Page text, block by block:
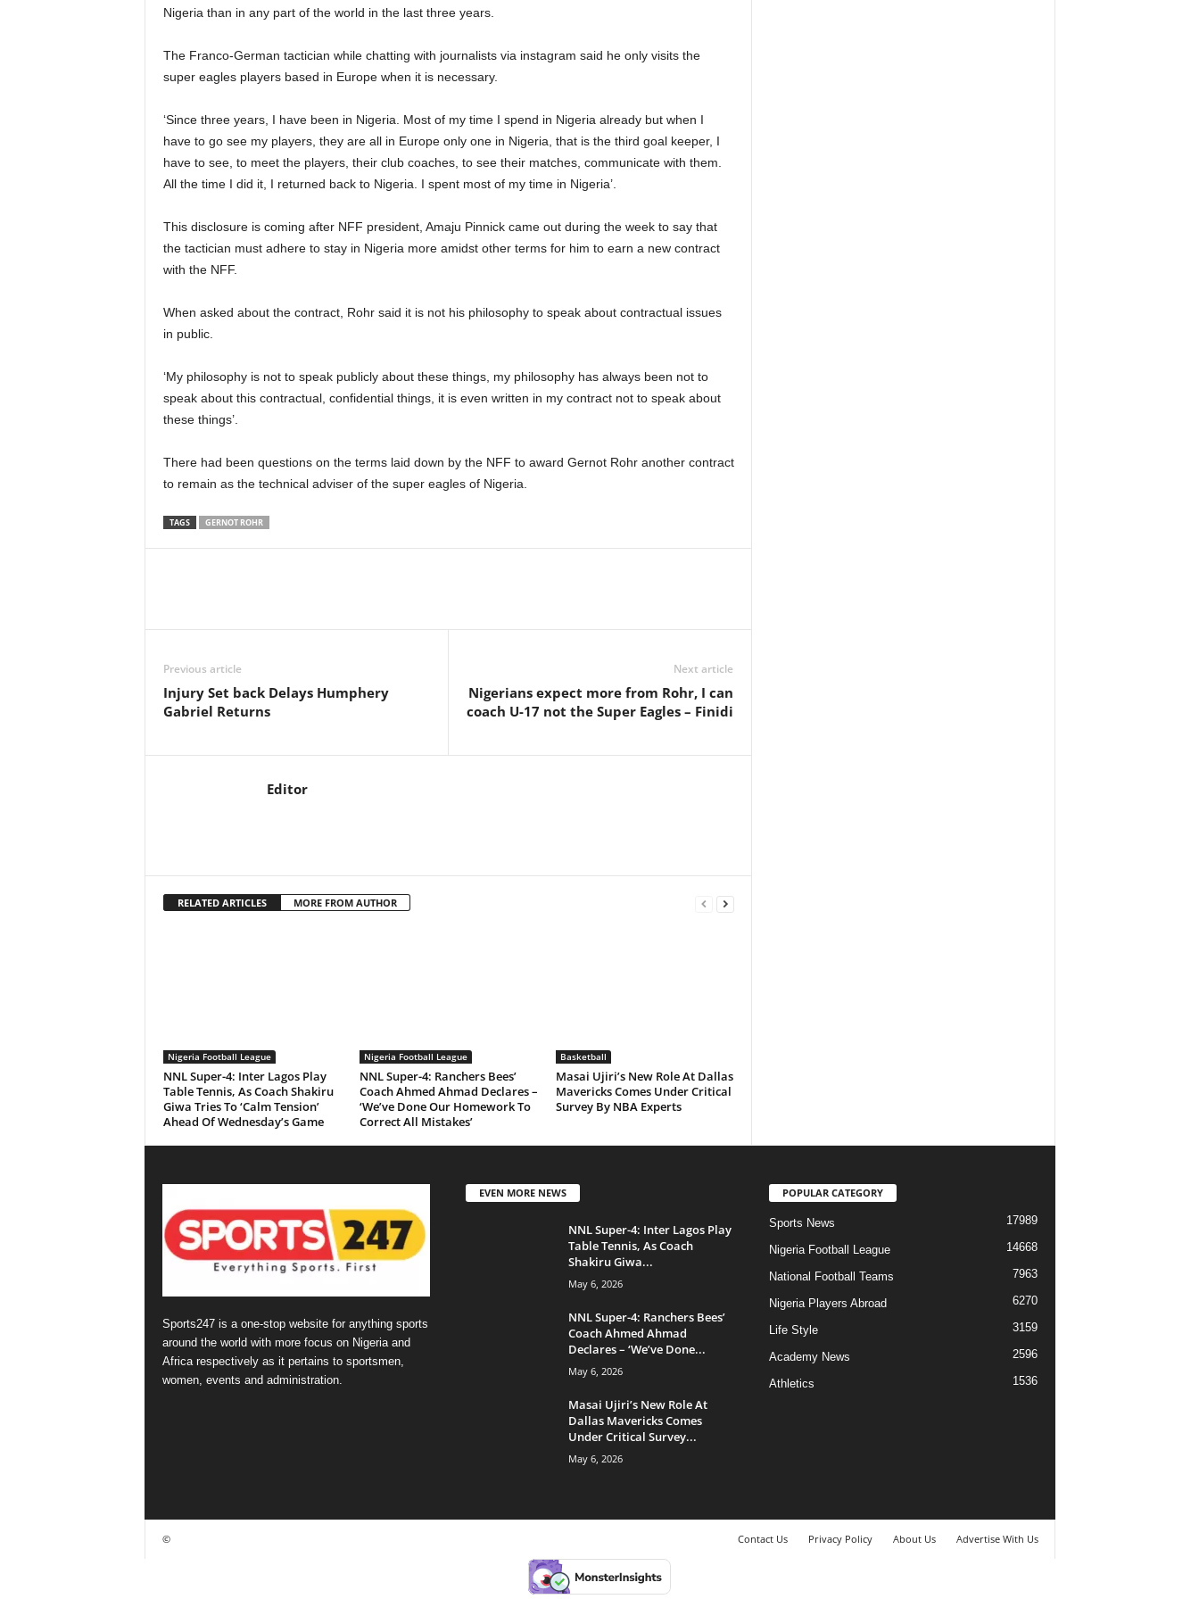
Nigeria than in any part of the world in the last three years.
The Franco-German tactician while chatting with journalists via instagram said he only visits the
super eagles players based in Europe when it is necessary.
‘Since three years, I have been in Nigeria. Most of my time I spend in Nigeria already but when I
have to go see my players, they are all in Europe only one in Nigeria, that is the third goal keeper, I
have to see, to meet the players, their club coaches, to see their matches, communicate with them.
All the time I did it, I returned back to Nigeria. I spent most of my time in Nigeria’.
This disclosure is coming after NFF president, Amaju Pinnick came out during the week to say that
the tactician must adhere to stay in Nigeria more amidst other terms for him to earn a new contract
with the NFF.
When asked about the contract, Rohr said it is not his philosophy to speak about contractual issues
in public.
‘My philosophy is not to speak publicly about these things, my philosophy has always been not to
speak about this contractual, confidential things, it is even written in my contract not to speak about
these things’.
There had been questions on the terms laid down by the NFF to award Gernot Rohr another contract
to remain as the technical adviser of the super eagles of Nigeria.
TAGS GERNOT ROHR
Previous article
Injury Set back Delays Humphery
Gabriel Returns
Next article
Nigerians expect more from Rohr, I can
coach U-17 not the Super Eagles – Finidi
Editor
RELATED ARTICLES MORE FROM AUTHOR
Nigeria Football League
NNL Super-4: Inter Lagos Play
Table Tennis, As Coach Shakiru
Giwa Tries To ‘Calm Tension’
Ahead Of Wednesday’s Game
Nigeria Football League
NNL Super-4: Ranchers Bees’
Coach Ahmed Ahmad Declares –
‘We’ve Done Our Homework To
Correct All Mistakes’
Basketball
Masai Ujiri’s New Role At Dallas
Mavericks Comes Under Critical
Survey By NBA Experts
Sports247 is a one-stop website for anything sports
around the world with more focus on Nigeria and
Africa respectively as it pertains to sportsmen,
women, events and administration.
EVEN MORE NEWS
NNL Super-4: Inter Lagos Play
Table Tennis, As Coach
Shakiru Giwa...
May 6, 2026
NNL Super-4: Ranchers Bees’
Coach Ahmed Ahmad
Declares – ‘We’ve Done...
May 6, 2026
Masai Ujiri’s New Role At
Dallas Mavericks Comes
Under Critical Survey...
May 6, 2026
POPULAR CATEGORY
Sports News 17989
Nigeria Football League 14668
National Football Teams 7963
Nigeria Players Abroad 6270
Life Style 3159
Academy News 2596
Athletics 1536
Contact Us Privacy Policy About Us Advertise With Us
©